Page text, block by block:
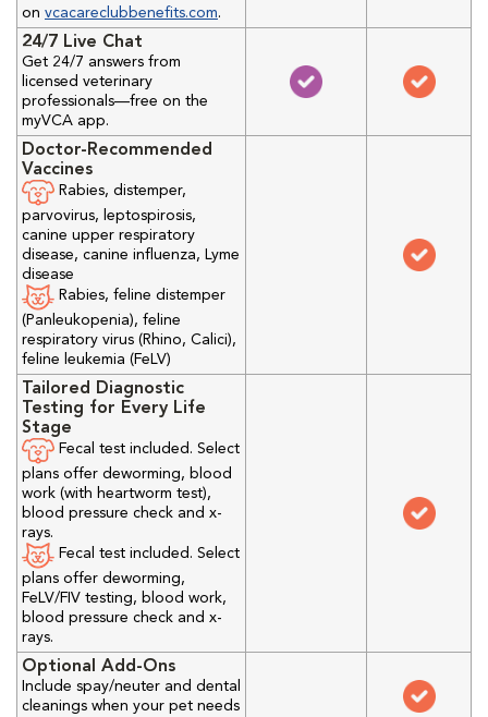
on vcacareclubbenefits.com.
24/7 Live Chat
Get 24/7 answers from
licensed veterinary
professionals—free on the
myVCA app.
Doctor-Recommended
Vaccines
Rabies, distemper,
parvovirus, leptospirosis,
canine upper respiratory
disease, canine influenza, Lyme
disease
Rabies, feline distemper
(Panleukopenia), feline
respiratory virus (Rhino, Calici),
feline leukemia (FeLV)
Tailored Diagnostic
Testing for Every Life
Stage
Fecal test included. Select
plans offer deworming, blood
work (with heartworm test),
blood pressure check and x-
rays.
Fecal test included. Select
plans offer deworming,
FeLV/FIV testing, blood work,
blood pressure check and x-
rays.
Optional Add-Ons
Include spay/neuter and dental
cleanings when your pet needs